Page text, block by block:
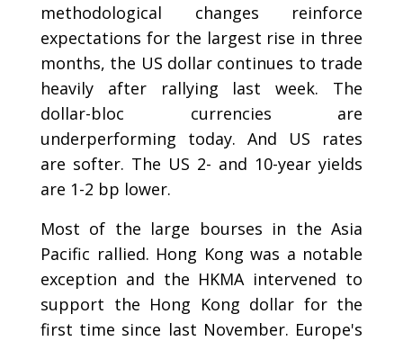
methodological changes reinforce
expectations for the largest rise in three
months, the US dollar continues to trade
heavily after rallying last week. The
dollar-bloc currencies are
underperforming today. And US rates
are softer. The US 2- and 10-year yields
are 1-2 bp lower.
Most of the large bourses in the Asia
Pacific rallied. Hong Kong was a notable
exception and the HKMA intervened to
support the Hong Kong dollar for the
first time since last November. Europe's